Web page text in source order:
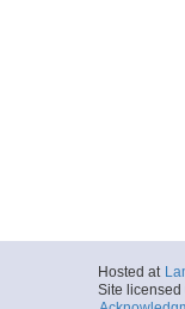
Hosted at
Site licensed